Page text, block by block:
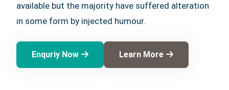
available but the majority have suffered alteration
in some form by injected humour.
Enquriy Now Learn More